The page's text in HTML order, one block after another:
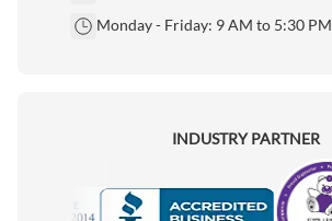
Monday - Friday: 9 AM to 5:30 PM
INDUSTRY PARTNER